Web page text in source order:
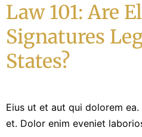
Law 101: Are
Signatures
States?
Eius ut et aut qui dolorem
et. Dolor enim eveniet